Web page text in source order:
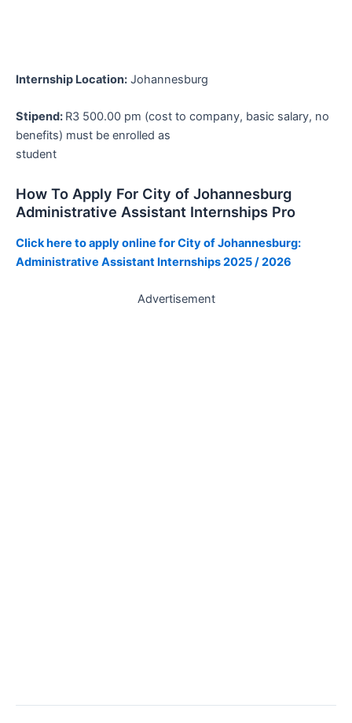
Internship Location: Johannesburg
Stipend: R3 500.00 pm (cost to company, basic salary, no
benefits) must be enrolled as
student
How To Apply For City of Johannesburg
Administrative Assistant Internships Pro
Click here to apply online for City of Johannesburg:
Administrative Assistant Internships 2025 / 2026
Advertisement